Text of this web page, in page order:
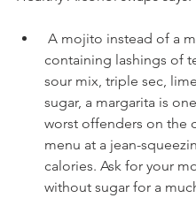
containing lashings of
sour mix, triple sec,
sugar, a margarita is
worst offenders on the
menu at a jean-
calories. Ask for your
without sugar for a